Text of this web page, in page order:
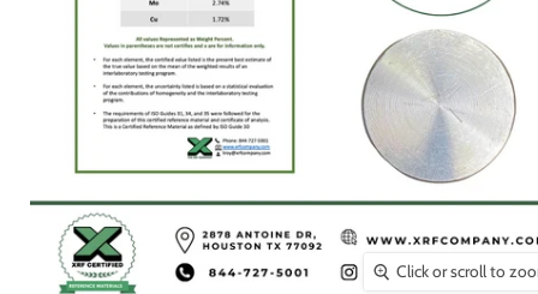
Click or scroll to